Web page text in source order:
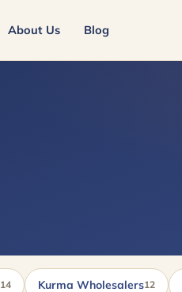
About Us Blog
14 Kurma Wholesalers12